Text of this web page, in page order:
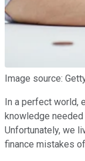
Image source:
In a perfect world,
knowledge
Unfortunately, we
finance mistakes